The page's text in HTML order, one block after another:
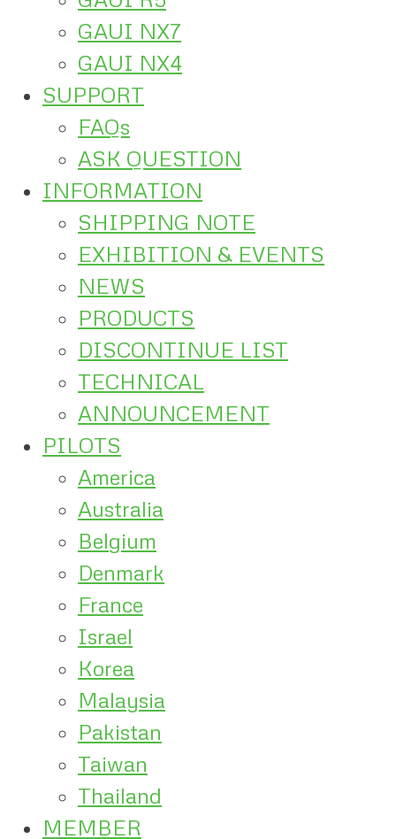
GAUI NX7
GAUI NX4
SUPPORT
FAQs
ASK QUESTION
INFORMATION
SHIPPING NOTE
EXHIBITION & EVENTS
NEWS
PRODUCTS
DISCONTINUE LIST
TECHNICAL
ANNOUNCEMENT
PILOTS
America
Australia
Belgium
Denmark
France
Israel
Korea
Malaysia
Pakistan
Taiwan
Thailand
MEMBER